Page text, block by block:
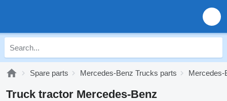
Spare parts Mercedes-Benz Trucks parts Mercedes-
Truck tractor Mercedes-Benz